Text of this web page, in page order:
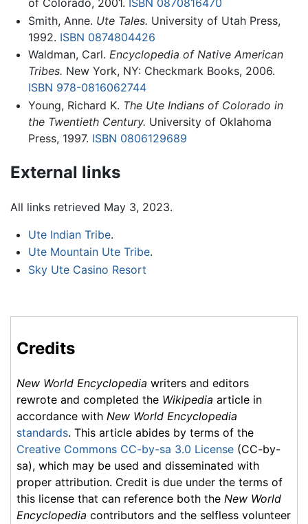
of Colorado, 2001. ISBN 0870816470
Smith, Anne. Ute Tales. University of Utah Press,
1992. ISBN 0874804426
Waldman, Carl. Encyclopedia of Native American
Tribes. New York, NY: Checkmark Books, 2006.
ISBN 978-0816062744
Young, Richard K. The Ute Indians of Colorado in
the Twentieth Century. University of Oklahoma
Press, 1997. ISBN 0806129689
External links
All links retrieved May 3, 2023.
Ute Indian Tribe.
Ute Mountain Ute Tribe.
Sky Ute Casino Resort
Credits
New World Encyclopedia writers and editors
rewrote and completed the Wikipedia article in
accordance with New World Encyclopedia
standards. This article abides by terms of the
Creative Commons CC-by-sa 3.0 License (CC-by-
sa), which may be used and disseminated with
proper attribution. Credit is due under the terms of
this license that can reference both the New World
Encyclopedia contributors and the selfless volunteer